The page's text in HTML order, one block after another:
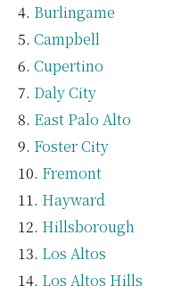
Burlingame
Campbell
Cupertino
Daly City
East Palo Alto
Foster City
Fremont
Hayward
Hillsborough
Los Altos
Los Altos Hills